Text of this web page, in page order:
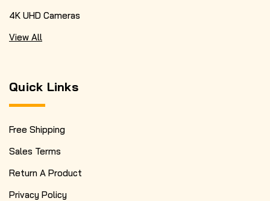
4K UHD Cameras
View All
Quick Links
Free Shipping
Sales Terms
Return A Product
Privacy Policy